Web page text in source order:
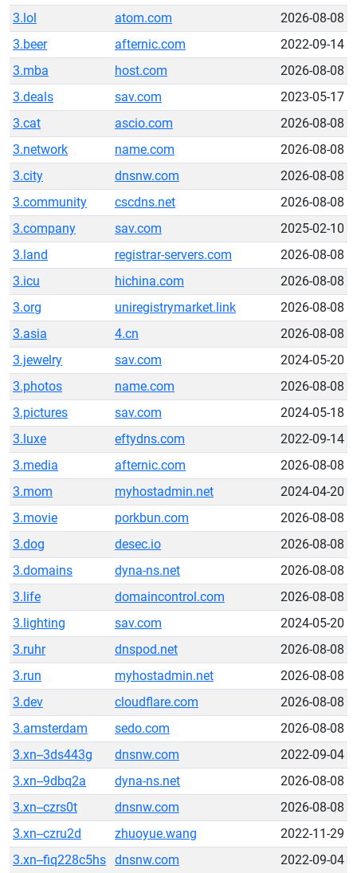
3.lol
atom.com
2026-08-08
3.beer
afternic.com
2022-09-14
3.mba
host.com
2026-08-08
3.deals
sav.com
2023-05-17
3.cat
ascio.com
2026-08-08
3.network
name.com
2026-08-08
3.city
dnsnw.com
2026-08-08
3.community
cscdns.net
2026-08-08
3.company
sav.com
2025-02-10
3.land
registrar-servers.com
2026-08-08
3.icu
hichina.com
2026-08-08
3.org
uniregistrymarket.link
2026-08-08
3.asia
4.cn
2026-08-08
3.jewelry
sav.com
2024-05-20
3.photos
name.com
2026-08-08
3.pictures
sav.com
2024-05-18
3.luxe
eftydns.com
2022-09-14
3.media
afternic.com
2026-08-08
3.mom
myhostadmin.net
2024-04-20
3.movie
porkbun.com
2026-08-08
3.dog
desec.io
2026-08-08
3.domains
dyna-ns.net
2026-08-08
3.life
domaincontrol.com
2026-08-08
3.lighting
sav.com
2024-05-20
3.ruhr
dnspod.net
2026-08-08
3.run
myhostadmin.net
2026-08-08
3.dev
cloudflare.com
2026-08-08
3.amsterdam
sedo.com
2026-08-08
3.xn--3ds443g
dnsnw.com
2022-09-04
3.xn--9dbq2a
dyna-ns.net
2026-08-08
3.xn--czrs0t
dnsnw.com
2026-08-08
3.xn--czru2d
zhuoyue.wang
2022-11-29
3.xn--fiq228c5hs dnsnw.com 2022-09-04